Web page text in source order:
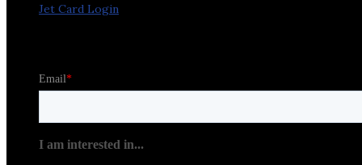
Jet Card Login